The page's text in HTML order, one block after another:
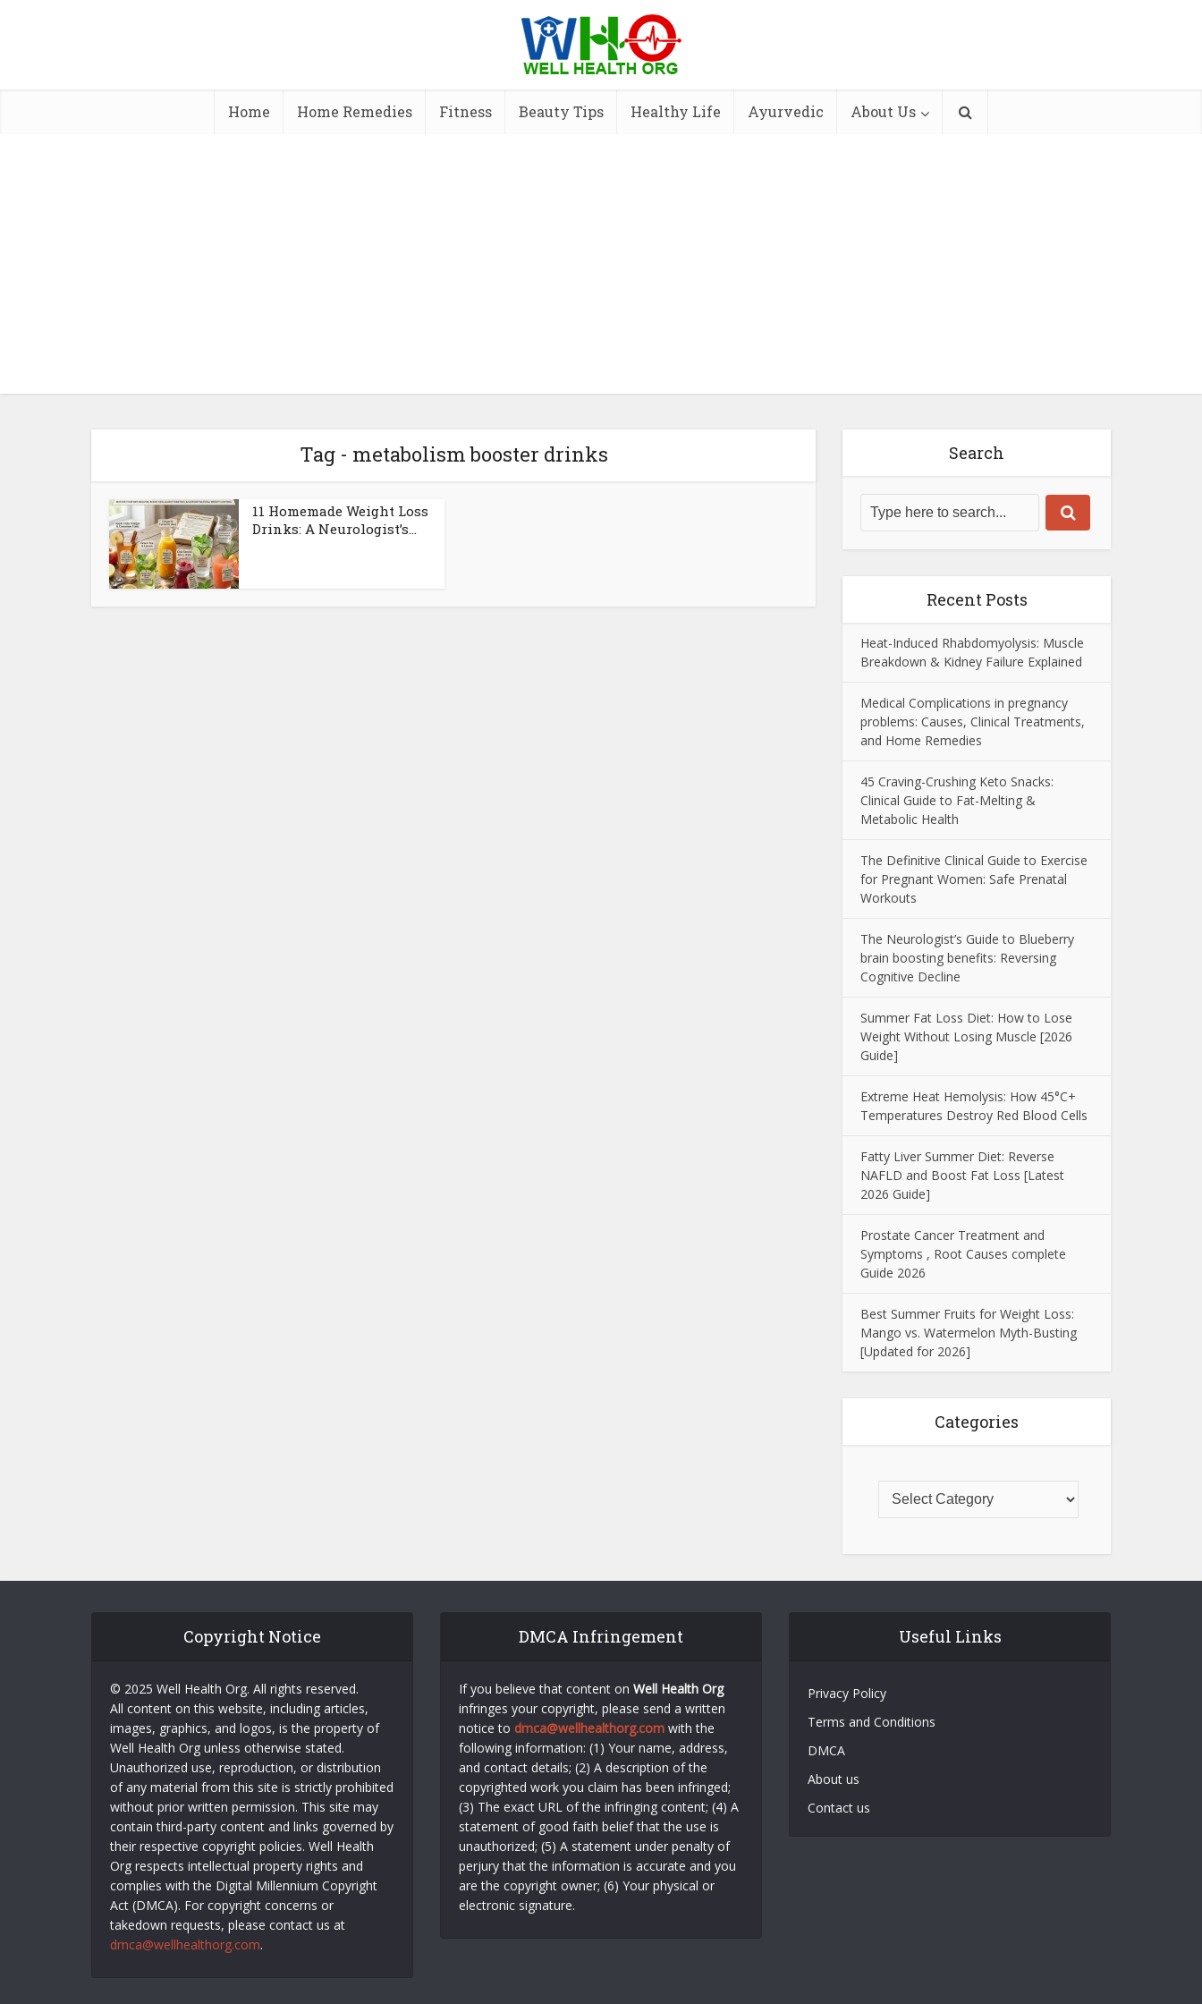
Home Home Remedies Fitness Beauty Tips Healthy Life Ayurvedic About Us
Tag - metabolism booster drinks
11 Homemade Weight Loss
Drinks: A Neurologist’s...
Search
Recent Posts
Heat-Induced Rhabdomyolysis: Muscle
Breakdown & Kidney Failure Explained
Medical Complications in pregnancy
problems: Causes, Clinical Treatments,
and Home Remedies
45 Craving-Crushing Keto Snacks:
Clinical Guide to Fat-Melting &
Metabolic Health
The Definitive Clinical Guide to Exercise
for Pregnant Women: Safe Prenatal
Workouts
The Neurologist’s Guide to Blueberry
brain boosting benefits: Reversing
Cognitive Decline
Summer Fat Loss Diet: How to Lose
Weight Without Losing Muscle [2026
Guide]
Extreme Heat Hemolysis: How 45°C+
Temperatures Destroy Red Blood Cells
Fatty Liver Summer Diet: Reverse
NAFLD and Boost Fat Loss [Latest
2026 Guide]
Prostate Cancer Treatment and
Symptoms , Root Causes complete
Guide 2026
Best Summer Fruits for Weight Loss:
Mango vs. Watermelon Myth-Busting
[Updated for 2026]
Categories
Copyright Notice
© 2025 Well Health Org. All rights reserved.
All content on this website, including articles,
images, graphics, and logos, is the property of
Well Health Org unless otherwise stated.
Unauthorized use, reproduction, or distribution
of any material from this site is strictly prohibited
without prior written permission. This site may
contain third-party content and links governed by
their respective copyright policies. Well Health
Org respects intellectual property rights and
complies with the Digital Millennium Copyright
Act (DMCA). For copyright concerns or
takedown requests, please contact us at
dmca@wellhealthorg.com.
DMCA Infringement
If you believe that content on Well Health Org
infringes your copyright, please send a written
notice to dmca@wellhealthorg.comwith the
following information: (1) Your name, address,
and contact details; (2) A description of the
copyrighted work you claim has been infringed;
(3) The exact URL of the infringing content; (4) A
statement of good faith belief that the use is
unauthorized; (5) A statement under penalty of
perjury that the information is accurate and you
are the copyright owner; (6) Your physical or
electronic signature.
Useful Links
Privacy Policy
Terms and Conditions
DMCA
About us
Contact us